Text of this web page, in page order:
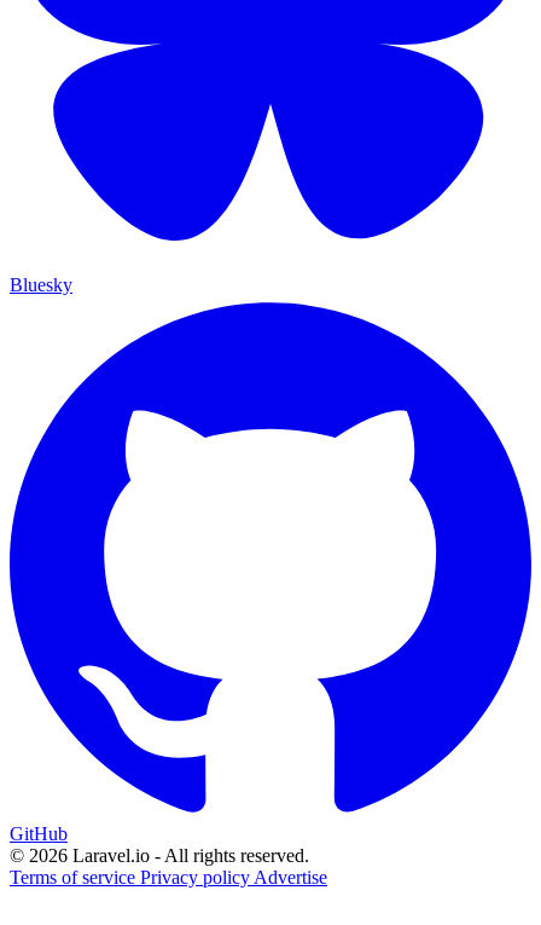
Bluesky
GitHub
© 2026 Laravel.io - All rights reserved.
Terms of service Privacy policy Advertise